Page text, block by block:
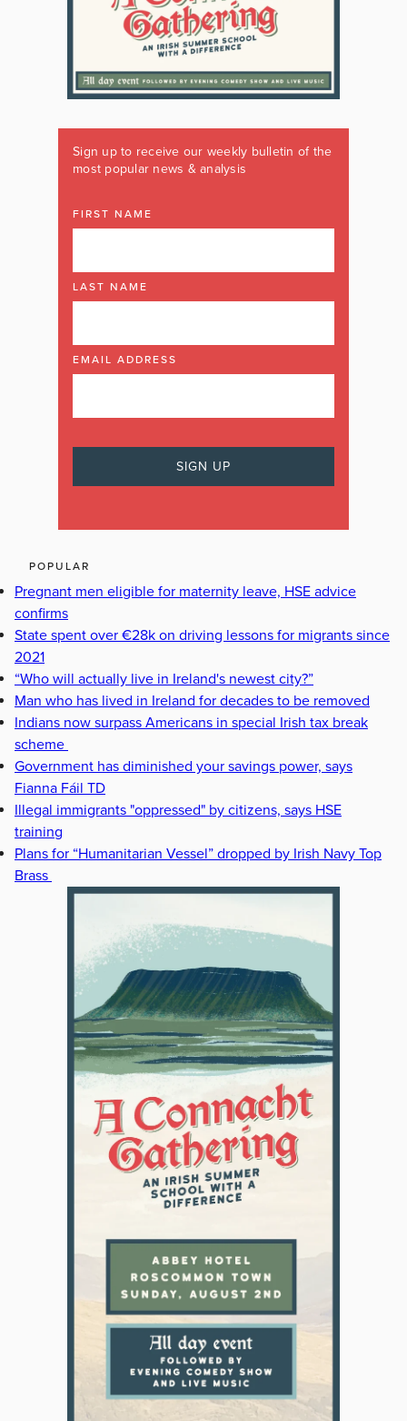
Sign up to receive our weekly bulletin of the
most popular news & analysis
FIRST NAME
LAST NAME
EMAIL ADDRESS
POPULAR
Pregnant men eligible for maternity leave, HSE advice
confirms
State spent over €28k on driving lessons for migrants since
2021
“Who will actually live in Ireland's newest city?”
Man who has lived in Ireland for decades to be removed
Indians now surpass Americans in special Irish tax break
scheme
Government has diminished your savings power, says
Fianna Fáil TD
Illegal immigrants "oppressed" by citizens, says HSE
training
Plans for “Humanitarian Vessel” dropped by Irish Navy Top
Brass